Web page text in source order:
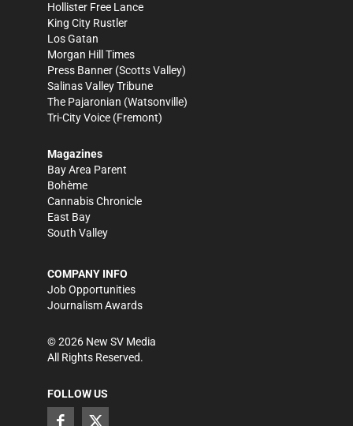
Hollister Free Lance
King City Rustler
Los Gatan
Morgan Hill Times
Press Banner (Scotts Valley)
Salinas Valley Tribune
The Pajaronian (Watsonville)
Tri-City Voice (Fremont)
Magazines
Bay Area Parent
Bohème
Cannabis Chronicle
East Bay
South Valley
COMPANY INFO
Job Opportunities
Journalism Awards
©2026 New SV Media
All Rights Reserved.
FOLLOW US